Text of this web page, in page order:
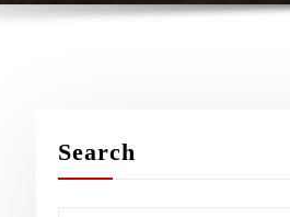
Search